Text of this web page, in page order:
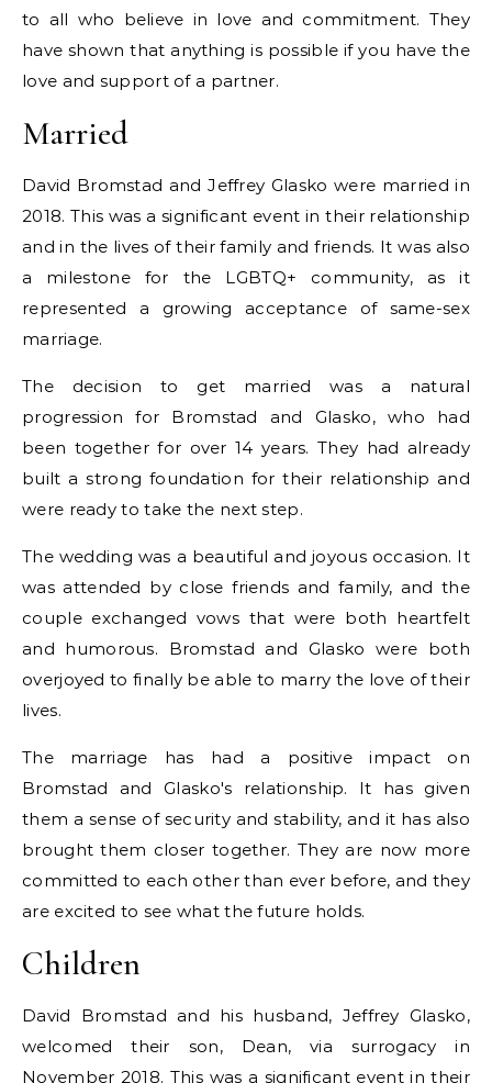
to all who believe in love and commitment. They
have shown that anything is possible if you have the
love and support of a partner.
Married
David Bromstad and Jeffrey Glasko were married in
2018. This was a significant event in their relationship
and in the lives of their family and friends. It was also
a milestone for the LGBTQ+ community, as it
represented a growing acceptance of same-sex
marriage.
The decision to get married was a natural
progression for Bromstad and Glasko, who had
been together for over 14 years. They had already
built a strong foundation for their relationship and
were ready to take the next step.
The wedding was a beautiful and joyous occasion. It
was attended by close friends and family, and the
couple exchanged vows that were both heartfelt
and humorous. Bromstad and Glasko were both
overjoyed to finally be able to marry the love of their
lives.
The marriage has had a positive impact on
Bromstad and Glasko's relationship. It has given
them a sense of security and stability, and it has also
brought them closer together. They are now more
committed to each other than ever before, and they
are excited to see what the future holds.
Children
David Bromstad and his husband, Jeffrey Glasko,
welcomed their son, Dean, via surrogacy in
November 2018. This was a significant event in their